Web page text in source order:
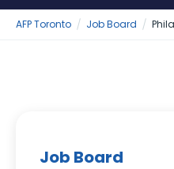
AFP Toronto Job Board
Job Board